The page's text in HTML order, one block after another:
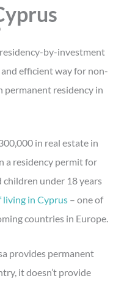
by-investment
efficient way for non-
permanent residency in
in real estate in
a residency permit for
children under 18 years
in Cyprus – one of
countries in Europe.
provides permanent
it doesn’t provide